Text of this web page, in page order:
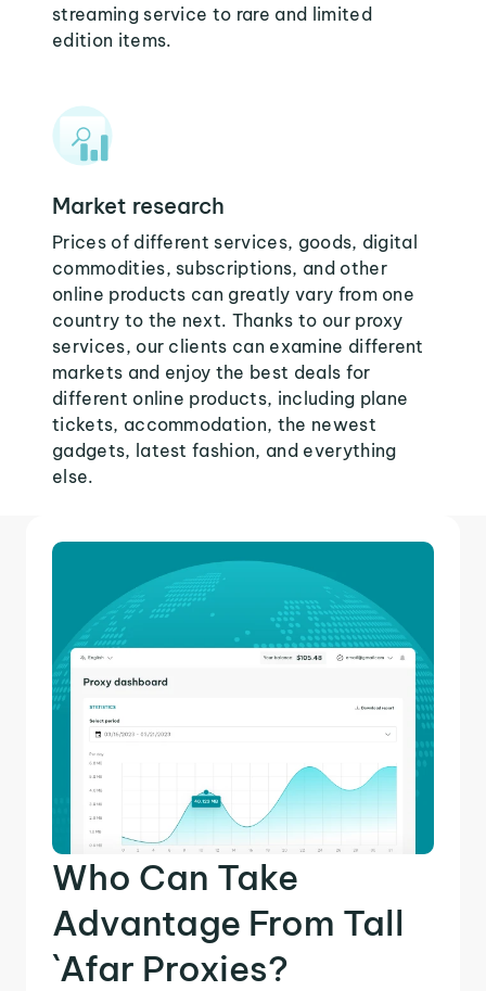
streaming service to rare and limited
edition items.
Market research
Prices of different services, goods, digital
commodities, subscriptions, and other
online products can greatly vary from one
country to the next. Thanks to our proxy
services, our clients can examine different
markets and enjoy the best deals for
different online products, including plane
tickets, accommodation, the newest
gadgets, latest fashion, and everything
else.
Who Can Take
Advantage From Tall
`Afar Proxies?